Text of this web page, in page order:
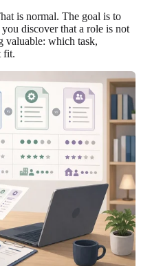
is normal. The goal is to
discover that a role is not
valuable: which task,
fit.